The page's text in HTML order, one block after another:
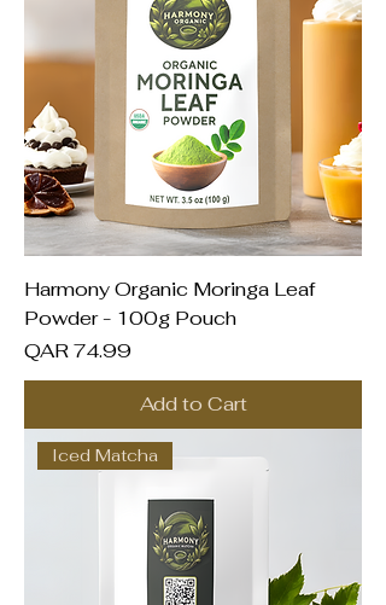
Harmony Organic Moringa Leaf
Powder - 100g Pouch
Price
QAR 74.99
Add to Cart
Iced Matcha